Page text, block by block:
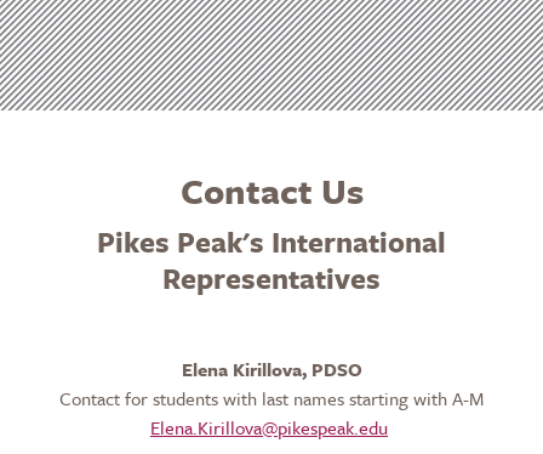
Contact Us
Pikes Peak's International
Representatives
Elena Kirillova, PDSO
Contact for students with last names starting with A-M
Elena.Kirillova@pikespeak.edu